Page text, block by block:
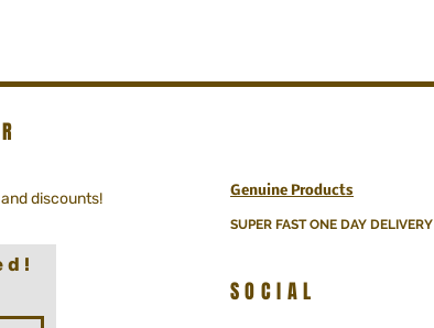
discounts!
d !
Genuine Products
SUPER FAST ONE DAY DELIVERY
SOCIAL